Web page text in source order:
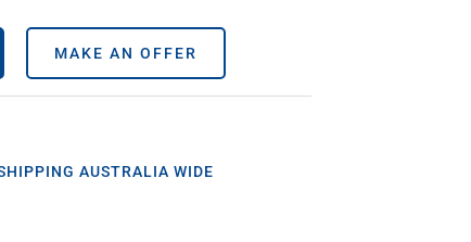
MAKE AN OFFER
AUSTRALIA WIDE